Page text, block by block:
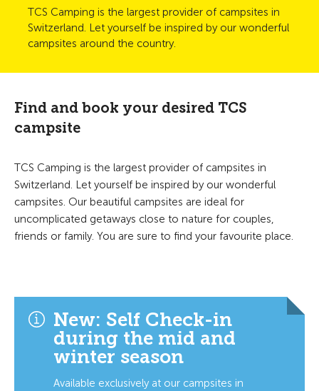
TCS Camping is the largest provider of campsites in
Switzerland. Let yourself be inspired by our wonderful
campsites around the country.
Find and book your desired TCS
campsite
TCS Camping is the largest provider of campsites in
Switzerland. Let yourself be inspired by our wonderful
campsites. Our beautiful campsites are ideal for
uncomplicated getaways close to nature for couples,
friends or family. You are sure to find your favourite place.
New: Self Check-in
during the mid and
winter season
Available exclusively at our campsites in